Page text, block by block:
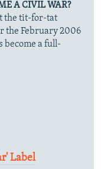
A CIVIL WAR?
the tit-for-tat
the February 2006
become a full-
Label